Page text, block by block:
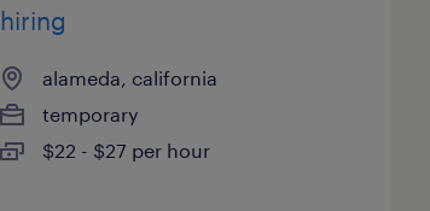
hiring
alameda, california
temporary
$22 - $27 per hour